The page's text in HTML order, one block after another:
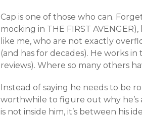
Cap is one of those who can.
mocking in THE FIRST
like me, who are not exactly
(and has for decades). He works
reviews). Where so many others
Instead of saying he needs to be
worthwhile to figure out why he’s
is not inside him, it’s between his